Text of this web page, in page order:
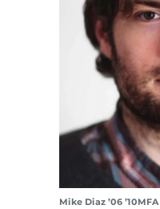
Mike Diaz ’06 ’10MFA